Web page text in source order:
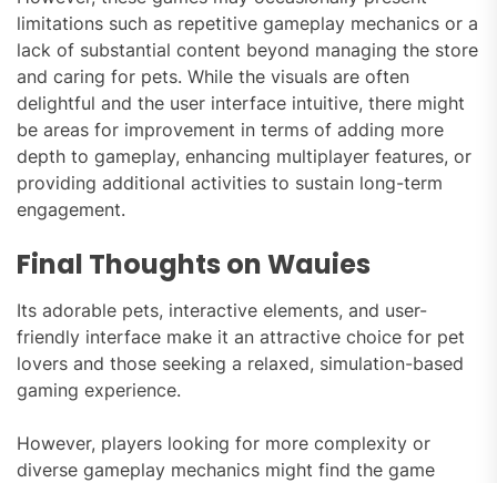
limitations such as repetitive gameplay mechanics or a
lack of substantial content beyond managing the store
and caring for pets. While the visuals are often
delightful and the user interface intuitive, there might
be areas for improvement in terms of adding more
depth to gameplay, enhancing multiplayer features, or
providing additional activities to sustain long-term
engagement.
Final Thoughts on Wauies
Its adorable pets, interactive elements, and user-
friendly interface make it an attractive choice for pet
lovers and those seeking a relaxed, simulation-based
gaming experience.
However, players looking for more complexity or
diverse gameplay mechanics might find the game